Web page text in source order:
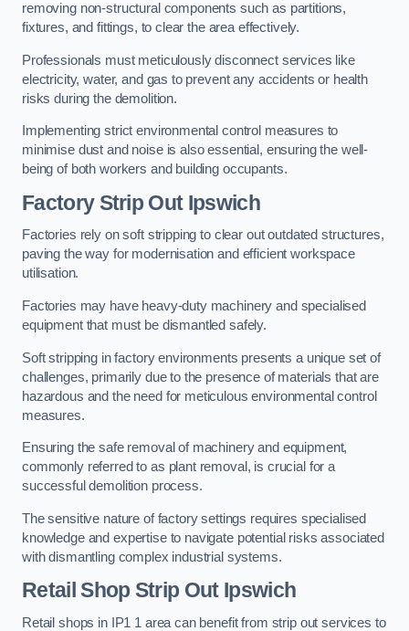
removing non-structural components such as partitions,
fixtures, and fittings, to clear the area effectively.
Professionals must meticulously disconnect services like
electricity, water, and gas to prevent any accidents or health
risks during the demolition.
Implementing strict environmental control measures to
minimise dust and noise is also essential, ensuring the well-
being of both workers and building occupants.
Factory Strip Out Ipswich
Factories rely on soft stripping to clear out outdated structures,
paving the way for modernisation and efficient workspace
utilisation.
Factories may have heavy-duty machinery and specialised
equipment that must be dismantled safely.
Soft stripping in factory environments presents a unique set of
challenges, primarily due to the presence of materials that are
hazardous and the need for meticulous environmental control
measures.
Ensuring the safe removal of machinery and equipment,
commonly referred to as plant removal, is crucial for a
successful demolition process.
The sensitive nature of factory settings requires specialised
knowledge and expertise to navigate potential risks associated
with dismantling complex industrial systems.
Retail Shop Strip OutIpswich
Retail shops in IP1 1 area can benefit from strip out services to